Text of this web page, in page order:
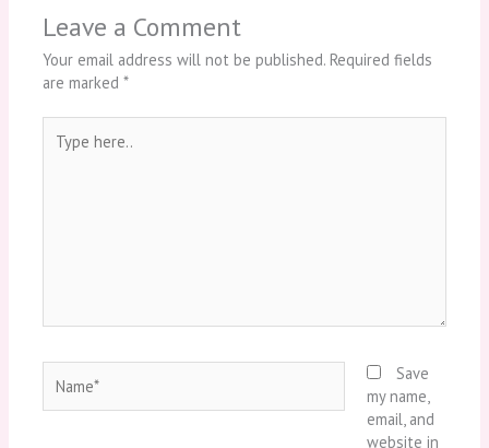
Leave a Comment
Your email address will not be published. Required fields
are marked*
here..
Save
my name,
email, and
website in